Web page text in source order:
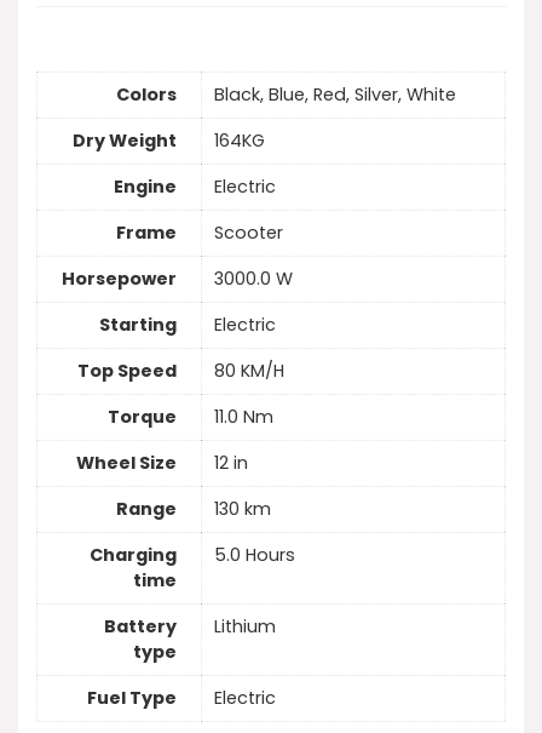
Colors
Black, Blue, Red, Silver, White
Dry Weight
164KG
Engine
Electric
Frame
Scooter
Horsepower
3000.0 W
Starting
Electric
Top Speed
80 KM/H
Torque
11.0 Nm
Wheel Size
12 in
Range
130 km
Charging
time
5.0 Hours
Battery
type
Lithium
Fuel Type Electric